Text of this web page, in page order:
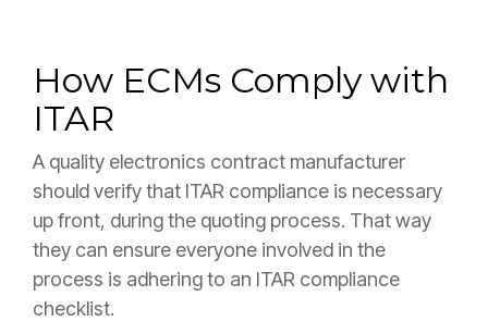
How ECMs Comply with
ITAR
A quality electronics contract manufacturer
should verify that ITAR compliance is necessary
up front, during the quoting process. That way
they can ensure everyone involved in the
process is adhering to an ITAR compliance
checklist.